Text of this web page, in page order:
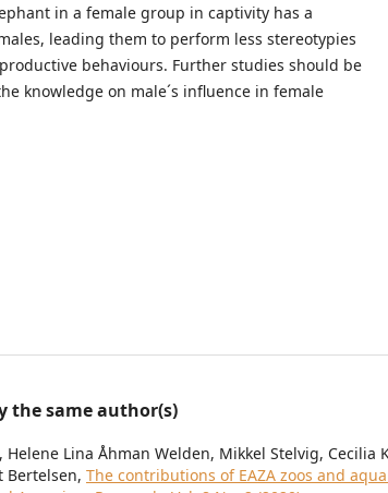
in a female group in captivity has a
leading them to perform less stereotypies
behaviours. Further studies should be
knowledge on male´s influence in female
the same author(s)
Helene Lina Åhman Welden, Mikkel Stelvig, Cecilia
Bertelsen, The contributions of EAZA zoos and